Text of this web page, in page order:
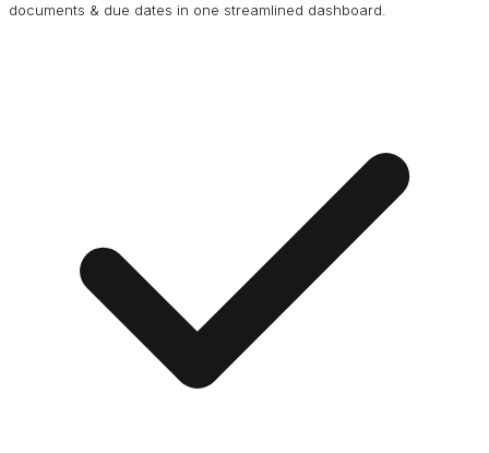
documents & due dates in one streamlined dashboard.